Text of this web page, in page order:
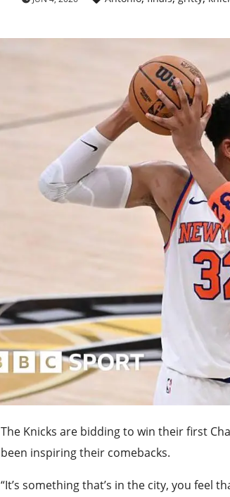
The Knicks are bidding to win their first
been inspiring their comebacks.
“It’s something that’s in the city, you feel